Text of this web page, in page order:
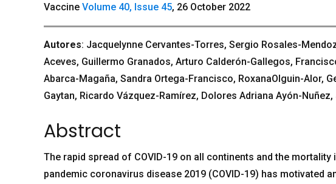
Vaccine Volume 40, Issue 45, 26 October 2022
Autores: Jacquelynne Cervantes-Torres, Sergio Rosales-
Aceves, Guillermo Granados, Arturo Calderón-Gallegos,
Abarca-Magaña, Sandra Ortega-Francisco, RoxanaOlguin-Alor,
Gaytan, Ricardo Vázquez-Ramírez, Dolores Adriana Ayón-
Abstract
The rapid spread of COVID-19 on all continents and the
pandemic coronavirus disease 2019 (COVID-19) has motivated